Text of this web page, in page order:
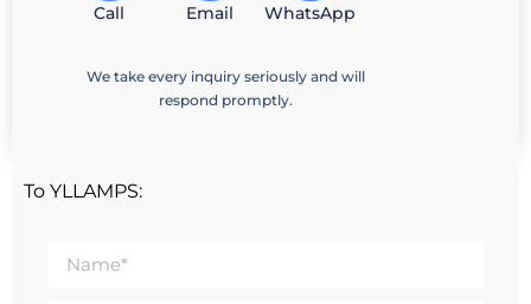
Call Email WhatsApp
We take every inquiry seriously and will
respond promptly.
To YLLAMPS: